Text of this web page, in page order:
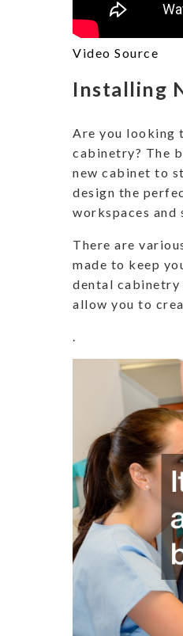
Video Source
Installing
Are you looking
cabinetry? The
new cabinet to
design the
workspaces and
There are
made to keep
dental cabinetry
allow you to